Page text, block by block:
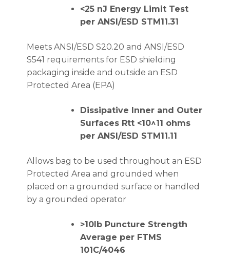
<25 nJ Energy Limit Test
per ANSI/ESD STM11.31
Meets ANSI/ESD S20.20 and ANSI/ESD
S541 requirements for ESD shielding
packaging inside and outside an ESD
Protected Area (EPA)
Dissipative Inner and Outer
Surfaces Rtt <10^11 ohms
per ANSI/ESD STM11.11
Allows bag to be used throughout an ESD
Protected Area and grounded when
placed on a grounded surface or handled
by a grounded operator
>10lb Puncture Strength
Average per FTMS
101C/4046